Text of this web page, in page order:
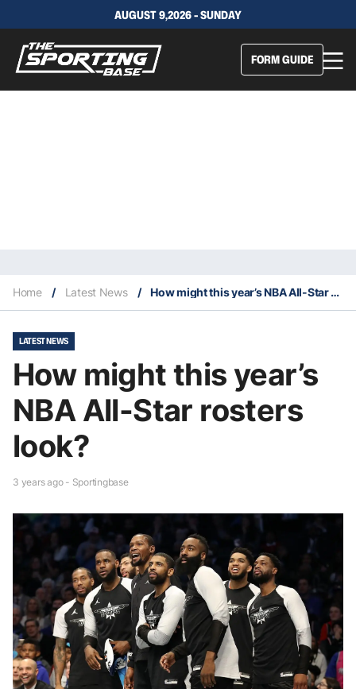
AUGUST 9,2026 - SUNDAY
FORM GUIDE
Home / Latest News / How might this year’s NBA All-Star rosters look?
LATEST NEWS
How might this year’s
NBA All-Star rosters
look?
3 years ago - Sportingbase